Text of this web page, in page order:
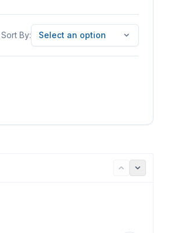
Sort By: Sort By
Select an option